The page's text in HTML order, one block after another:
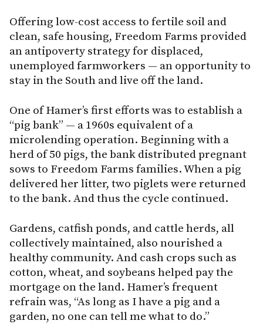
Offering low-cost access to fertile soil and
clean, safe housing, Freedom Farms provided
an antipoverty strategy for displaced,
unemployed farmworkers — an opportunity to
stay in the South and live off the land.
One of Hamer’s first efforts was to establish a
“pig bank” — a 1960s equivalent of a
microlending operation. Beginning with a
herd of 50 pigs, the bank distributed pregnant
sows to Freedom Farms families. When a pig
delivered her litter, two piglets were returned
to the bank. And thus the cycle continued.
Gardens, catfish ponds, and cattle herds, all
collectively maintained, also nourished a
healthy community. And cash crops such as
cotton, wheat, and soybeans helped pay the
mortgage on the land. Hamer’s frequent
refrain was, “As long as I have a pig and a
garden, no one can tell me what to do.”